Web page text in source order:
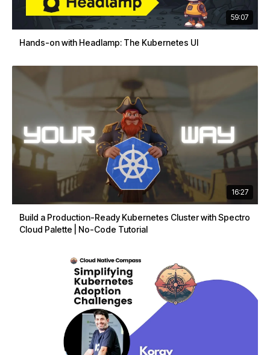
59:07
Hands-on with Headlamp: The Kubernetes UI
16:27
Build a Production-Ready Kubernetes Cluster with Spectro
Cloud Palette | No-Code Tutorial